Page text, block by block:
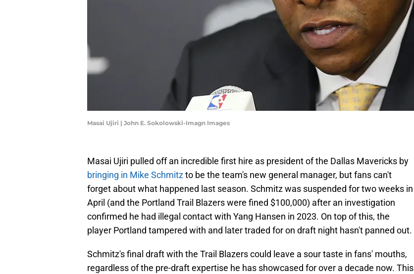
Masai Ujiri | John E. Sokolowski-Imagn Images
Masai Ujiri pulled off an incredible first hire as president of the Dallas Mavericks by
bringing in Mike Schmitzto be the team's new general manager, but fans can't
forget about what happened last season. Schmitz was suspended for two weeks in
April (and the Portland Trail Blazers were fined $100,000) after an investigation
confirmed he had illegal contact with Yang Hansen in 2023. On top of this, the
player Portland tampered with and later traded for on draft night hasn't panned out.
Schmitz's final draft with the Trail Blazers could leave a sour taste in fans' mouths,
regardless of the pre-draft expertise he has showcased for over a decade now. This